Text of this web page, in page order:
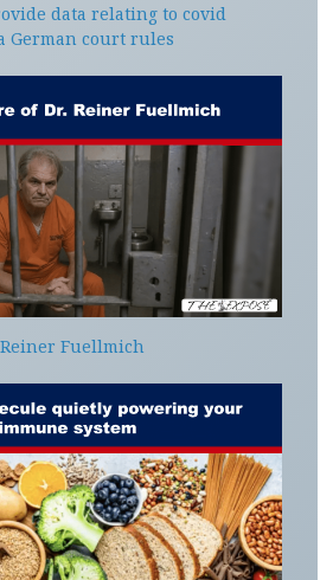
data relating to covid
German court rules
Fuellmich